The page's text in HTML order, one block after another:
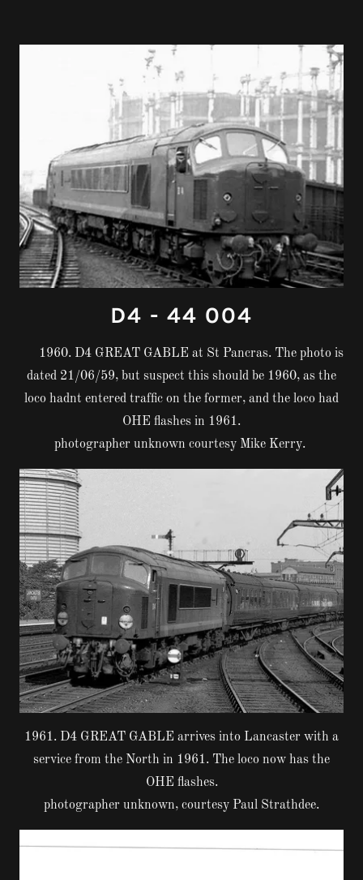
D4 - 44 004
1960. D4 GREAT GABLE at St Pancras. The photo is
dated 21/06/59, but suspect this should be 1960, as the
loco hadnt entered traffic on the former, and the loco had
OHE flashes in 1961.
photographer unknown courtesy Mike Kerry.
1961. D4 GREAT GABLE arrives into Lancaster with a
service from the North in 1961. The loco now has the
OHE flashes.
photographer unknown, courtesy Paul Strathdee.